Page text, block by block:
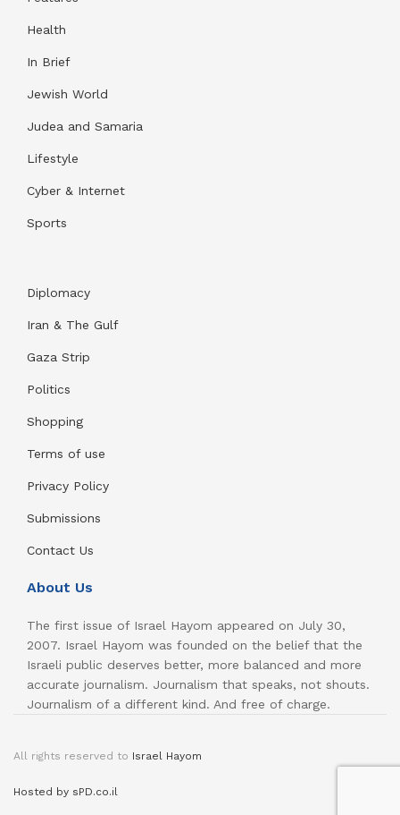
Health
In Brief
Jewish World
Judea and Samaria
Lifestyle
Cyber & Internet
Sports
Diplomacy
Iran & The Gulf
Gaza Strip
Politics
Shopping
Terms of use
Privacy Policy
Submissions
Contact Us
About Us
The first issue of Israel Hayom appeared on July 30,
2007. Israel Hayom was founded on the belief that the
Israeli public deserves better, more balanced and more
accurate journalism. Journalism that speaks, not shouts.
Journalism of a different kind. And free of charge.
All rights reserved to Israel Hayom
Hosted by sPD.co.il